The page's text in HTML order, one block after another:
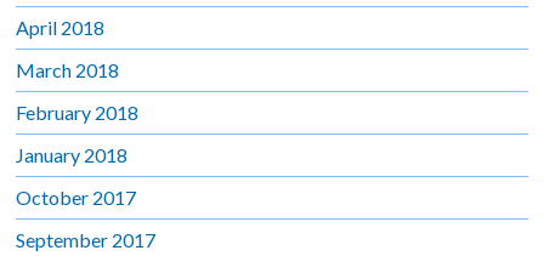
April 2018
March 2018
February 2018
January 2018
October 2017
September 2017